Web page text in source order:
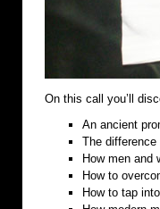
On this call you’ll
An ancient
The
How men and
How to
How to tap